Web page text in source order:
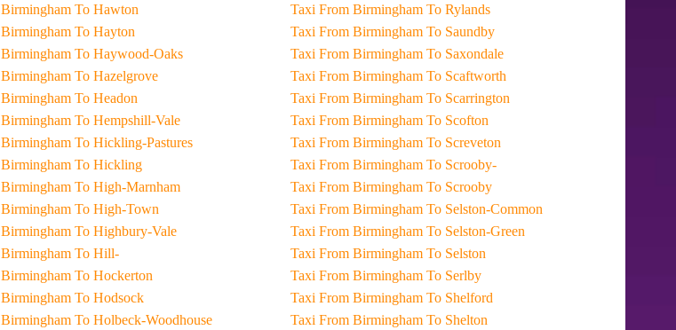
Taxi From Birmingham To Hawton
Taxi From Birmingham To Hayton
Taxi From Birmingham To Haywood-Oaks
Taxi From Birmingham To Hazelgrove
Taxi From Birmingham To Headon
Taxi From Birmingham To Hempshill-Vale
Taxi From Birmingham To Hickling-Pastures
Taxi From Birmingham To Hickling
Taxi From Birmingham To High-Marnham
Taxi From Birmingham To High-Town
Taxi From Birmingham To Highbury-Vale
Taxi From Birmingham To Hill-
Taxi From Birmingham To Hockerton
Taxi From Birmingham To Hodsock
Taxi From Birmingham To Holbeck-Woodhouse
Taxi From Birmingham To Rylands
Taxi From Birmingham To Saundby
Taxi From Birmingham To Saxondale
Taxi From Birmingham To Scaftworth
Taxi From Birmingham To Scarrington
Taxi From Birmingham To Scofton
Taxi From Birmingham To Screveton
Taxi From Birmingham To Scrooby-
Taxi From Birmingham To Scrooby
Taxi From Birmingham To Selston-Common
Taxi From Birmingham To Selston-Green
Taxi From Birmingham To Selston
Taxi From Birmingham To Serlby
Taxi From Birmingham To Shelford
Taxi From Birmingham To Shelton